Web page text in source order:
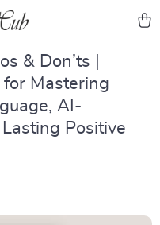
& Don’ts |
Mastering
AI-
Positive